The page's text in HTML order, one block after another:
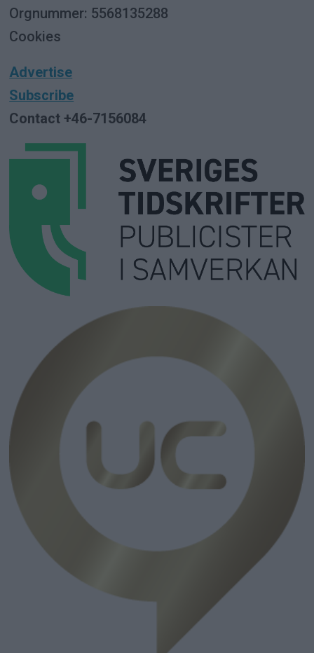
Orgnummer: 5568135288
Cookies
Advertise
Subscribe
Contact +46-7156084